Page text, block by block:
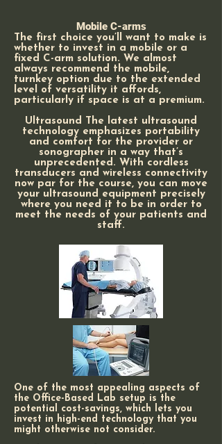
Mobile C-arms
The first choice you’ll want to make is
whether to invest in a mobile or a
fixed C-arm solution. We almost
always recommend the mobile,
turnkey option due to the extended
level of versatility it affords,
particularly if space is at a premium.
Ultrasound The latest ultrasound
technology emphasizes portability
and comfort for the provider or
sonographer in a way that’s
unprecedented. With cordless
transducers and wireless connectivity
now par for the course, you can move
your ultrasound equipment precisely
where you need it to be in order to
meet the needs of your patients and
staff.
One of the most appealing aspects of
the Office-Based Lab setup is the
potential cost-savings, which lets you
invest in high-end technology that you
might otherwise not consider.